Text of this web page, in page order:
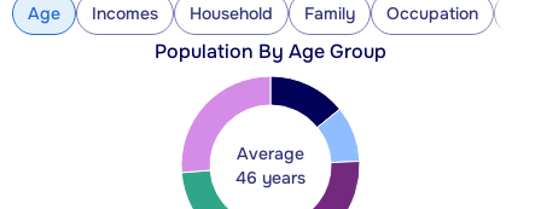
Age Incomes Household Family Occupation
Population By Age Group
Average
46 years